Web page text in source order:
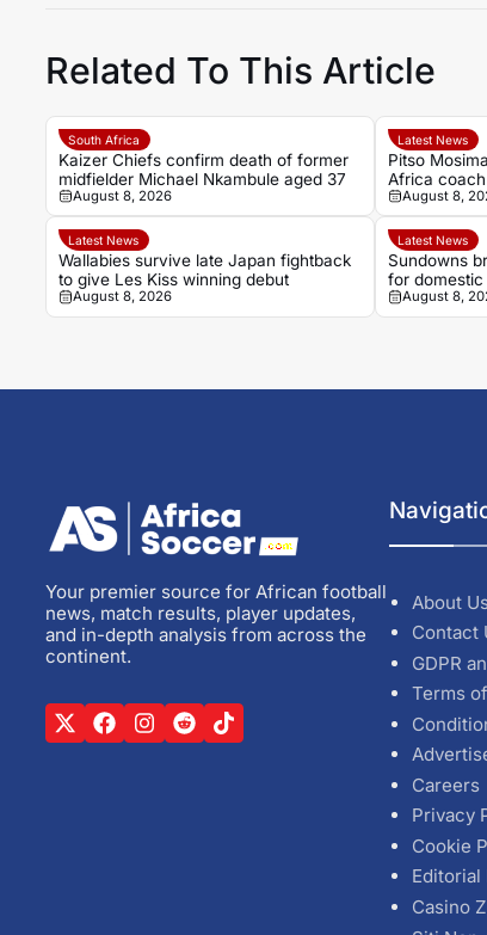
Related To This Article
South Africa
Kaizer Chiefs confirm death of former
midfielder Michael Nkambule aged 37
August 8, 2026
Latest News
Pitso
Africa coach
August 8,
Latest News
Wallabies survive late Japan fightback
to give Les Kiss winning debut
August 8, 2026
Latest News
Sundowns
for domestic
August 8,
Your premier source for African football
news, match results, player updates,
and in-depth analysis from across the
continent.
About
Contact
GDPR
Terms
Careers
Privacy
Cookie
Editorial
Casino